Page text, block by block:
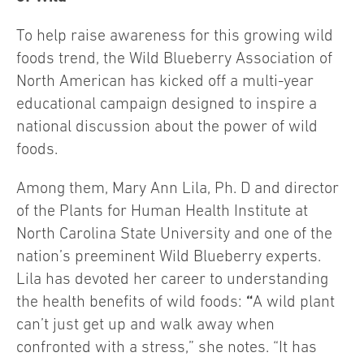
To help raise awareness for this growing wild
foods trend, the Wild Blueberry Association of
North American has kicked off a multi-year
educational campaign designed to inspire a
national discussion about the power of wild
foods.
Among them, Mary Ann Lila, Ph. D and director
of the Plants for Human Health Institute at
North Carolina State University and one of the
nation’s preeminent Wild Blueberry experts.
Lila has devoted her career to understanding
the health benefits of wild foods: “A wild plant
can’t just get up and walk away when
confronted with a stress,” she notes. “It has